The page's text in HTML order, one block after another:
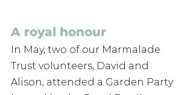
A royal honour
In May, two of our Marmalade
Trust volunteers, David and
Alison, attended a Garden Party